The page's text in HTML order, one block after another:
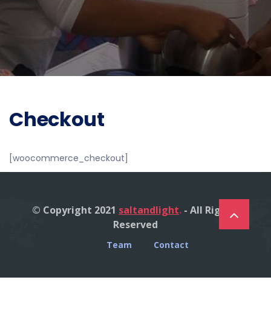
Checkout
[woocommerce_checkout]
© Copyright 2021 saltandlight. - All Right's
Reserved
Team Contact